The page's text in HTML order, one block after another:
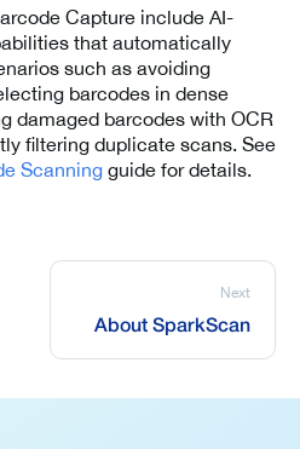
Capture include AI-
that automatically
such as avoiding
barcodes in dense
damaged barcodes with OCR
filtering duplicate scans. See
Scanning guide for details.
Next
About SparkScan